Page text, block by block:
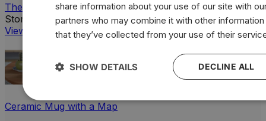
The World In Maps
Store
View all products
Ceramic Mug with a Map
share information about your use of our site with
partners who may combine it with other
that they’ve collected from your use of their
DECLINE ALL
SHOW DETAILS